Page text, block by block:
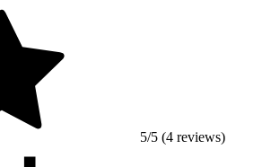
5/5 (4 reviews)